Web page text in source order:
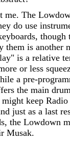
me. The
do use
though
them is another
is a relative
or less
a pre-
the main
might keep
just as a last
the Lowdown
Musak.